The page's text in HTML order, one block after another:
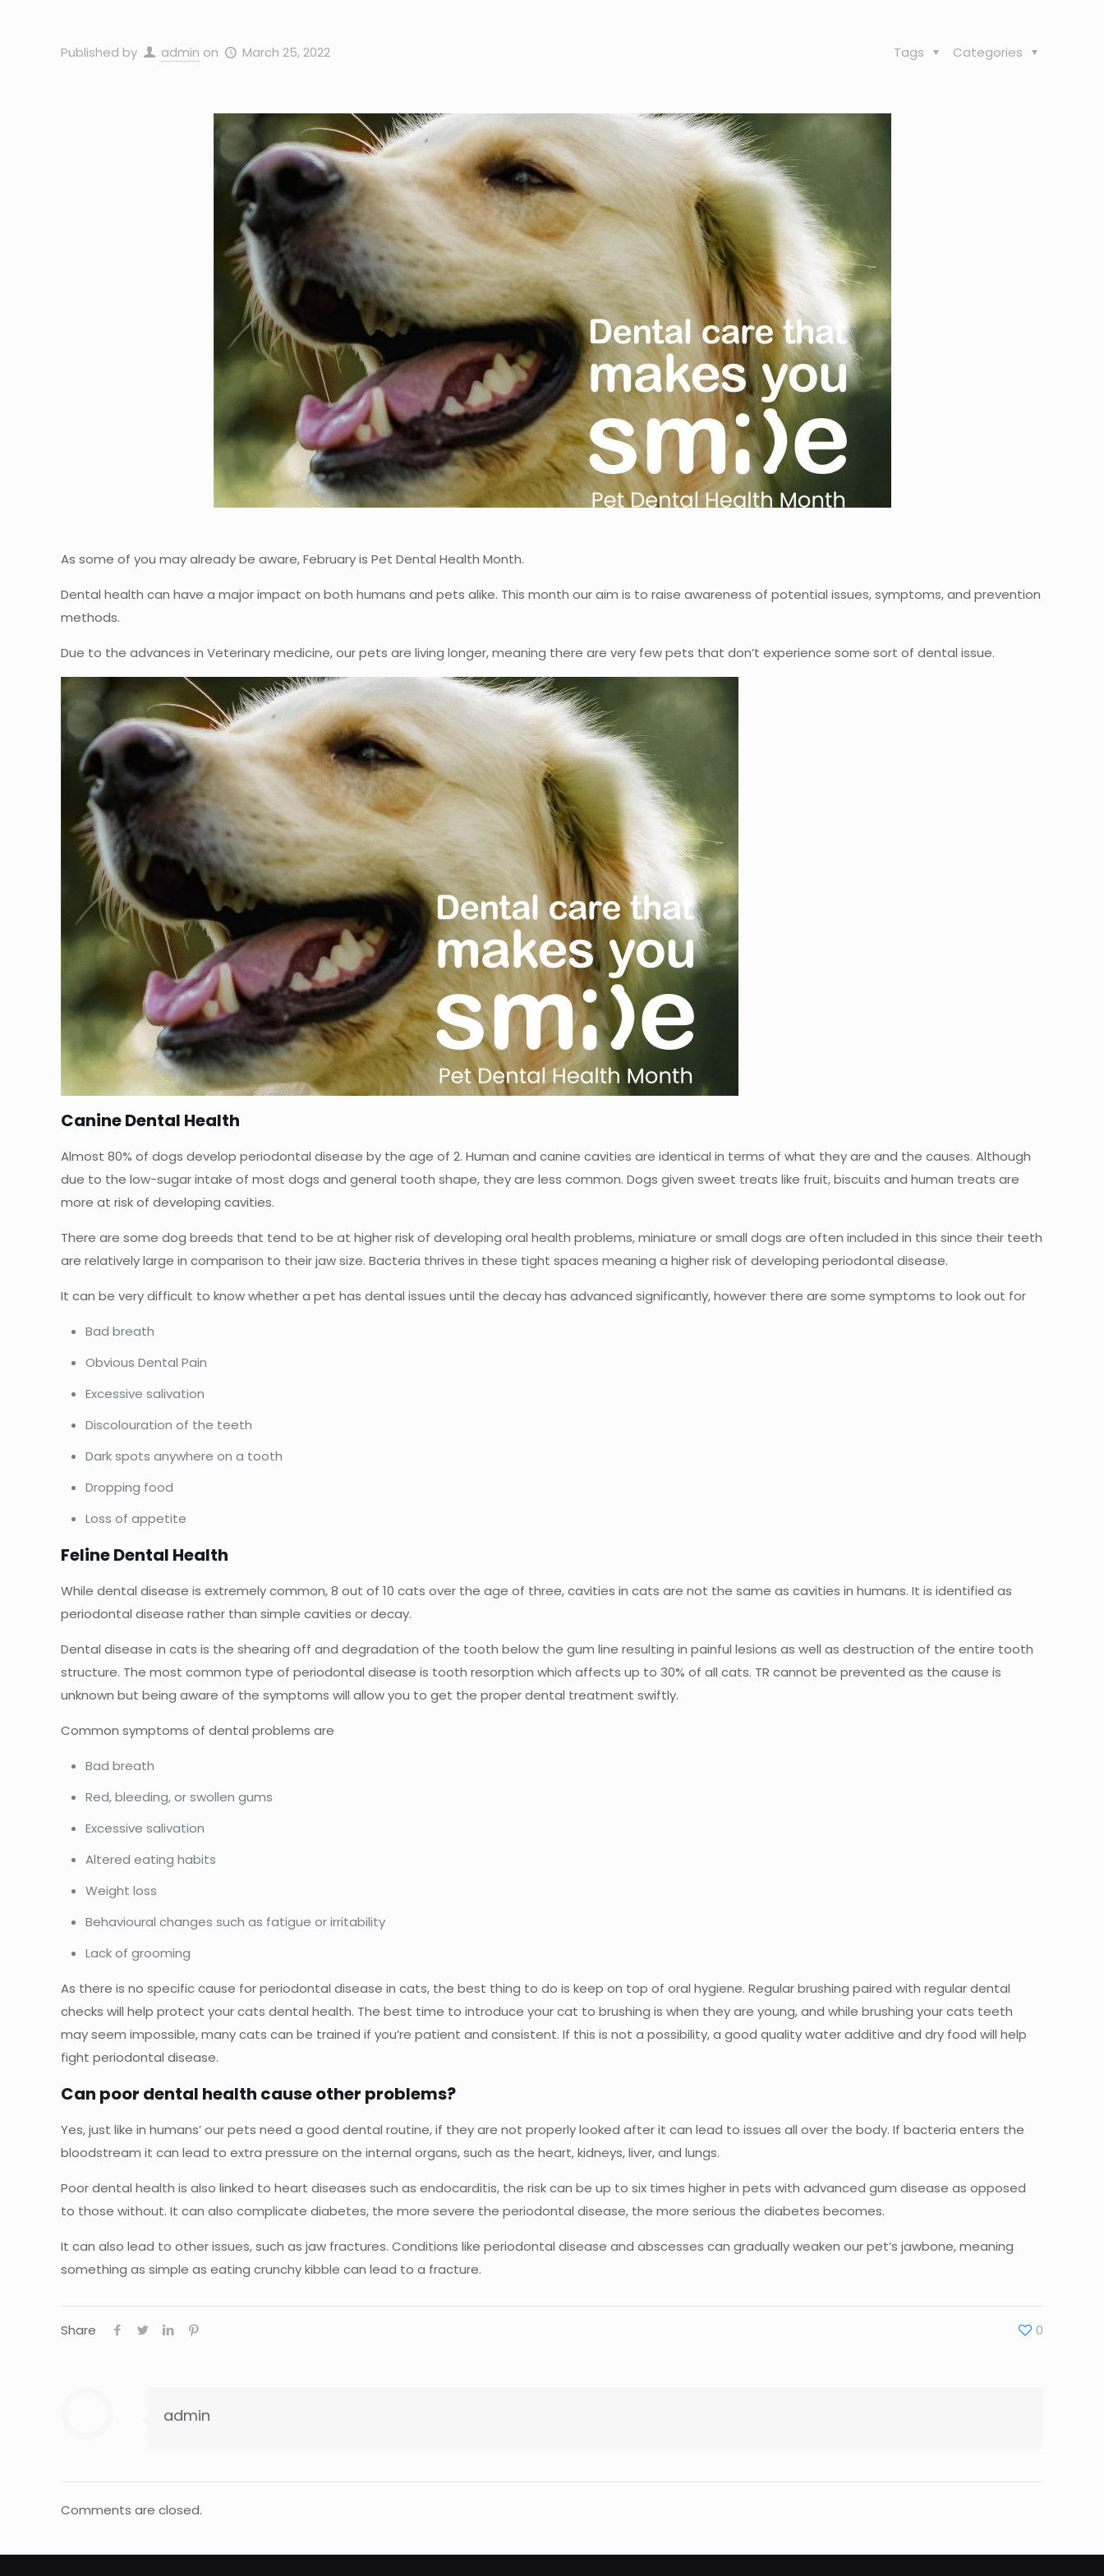
Published by admin on March 25, 2022 Categories
Tags
As some of you may already be aware, February is Pet Dental Health Month.
Dental health can have a major impact on both humans and pets alike. This month our aim is to raise awareness of potential issues, symptoms, and prevention
methods.
Due to the advances in Veterinary medicine, our pets are living longer, meaning there are very few pets that don’t experience some sort of dental issue.
Canine Dental Health
Almost 80% of dogs develop periodontal disease by the age of 2. Human and canine cavities are identical in terms of what they are and the causes. Although
due to the low-sugar intake of most dogs and general tooth shape, they are less common. Dogs given sweet treats like fruit, biscuits and human treats are
more at risk of developing cavities.
There are some dog breeds that tend to be at higher risk of developing oral health problems, miniature or small dogs are often included in this since their teeth
are relatively large in comparison to their jaw size. Bacteria thrives in these tight spaces meaning a higher risk of developing periodontal disease.
It can be very difficult to know whether a pet has dental issues until the decay has advanced significantly, however there are some symptoms to look out for
Bad breath
Obvious Dental Pain
Excessive salivation
Discolouration of the teeth
Dark spots anywhere on a tooth
Dropping food
Loss of appetite
Feline Dental Health
While dental disease is extremely common, 8 out of 10 cats over the age of three, cavities in cats are not the same as cavities in humans. It is identified as
periodontal disease rather than simple cavities or decay.
Dental disease in cats is the shearing off and degradation of the tooth below the gum line resulting in painful lesions as well as destruction of the entire tooth
structure. The most common type of periodontal disease is tooth resorption which affects up to 30% of all cats. TR cannot be prevented as the cause is
unknown but being aware of the symptoms will allow you to get the proper dental treatment swiftly.
Common symptoms of dental problems are
Bad breath
Red, bleeding, or swollen gums
Excessive salivation
Altered eating habits
Weight loss
Behavioural changes such as fatigue or irritability
Lack of grooming
As there is no specific cause for periodontal disease in cats, the best thing to do is keep on top of oral hygiene. Regular brushing paired with regular dental
checks will help protect your cats dental health. The best time to introduce your cat to brushing is when they are young, and while brushing your cats teeth
may seem impossible, many cats can be trained if you’re patient and consistent. If this is not a possibility, a good quality water additive and dry food will help
fight periodontal disease.
Can poor dental health cause other problems?
Yes, just like in humans’ our pets need a good dental routine, if they are not properly looked after it can lead to issues all over the body. If bacteria enters the
bloodstream it can lead to extra pressure on the internal organs, such as the heart, kidneys, liver, and lungs.
Poor dental health is also linked to heart diseases such as endocarditis, the risk can be up to six times higher in pets with advanced gum disease as opposed
to those without. It can also complicate diabetes, the more severe the periodontal disease, the more serious the diabetes becomes.
It can also lead to other issues, such as jaw fractures. Conditions like periodontal disease and abscesses can gradually weaken our pet’s jawbone, meaning
something as simple as eating crunchy kibble can lead to a fracture.
Share 0
admin
Comments are closed.